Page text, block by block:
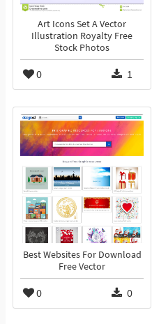
Art Icons Set A Vector
Illustration Royalty Free
Stock Photos
0 1
Best Websites For Download
Free Vector
0 0